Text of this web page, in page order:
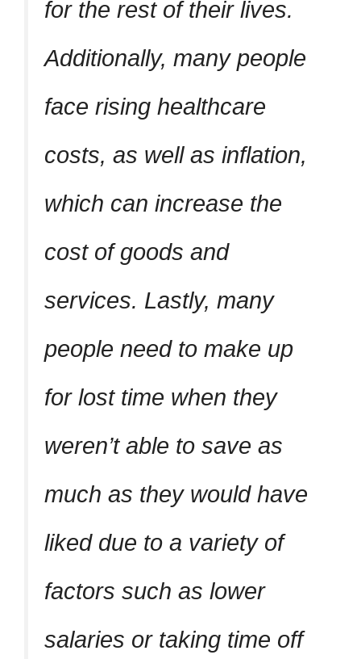
for the rest of their lives.
Additionally, many people
face rising healthcare
costs, as well as inflation,
which can increase the
cost of goods and
services. Lastly, many
people need to make up
for lost time when they
weren’t able to save as
much as they would have
liked due to a variety of
factors such as lower
salaries or taking time off